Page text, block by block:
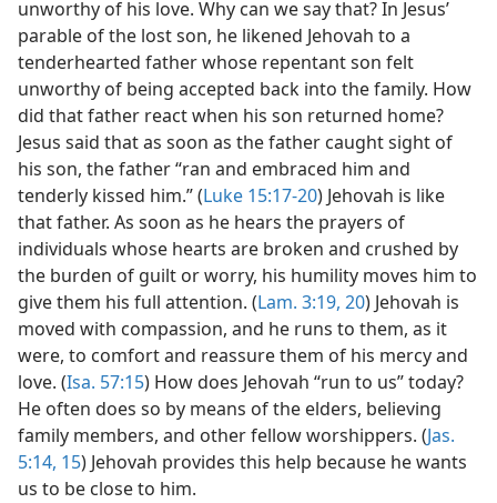
unworthy of his love. Why can we say that? In Jesus’
parable of the lost son, he likened Jehovah to a
tenderhearted father whose repentant son felt
unworthy of being accepted back into the family. How
did that father react when his son returned home?
Jesus said that as soon as the father caught sight of
his son, the father “ran and embraced him and
tenderly kissed him.” (Luke 15:17-20) Jehovah is like
that father. As soon as he hears the prayers of
individuals whose hearts are broken and crushed by
the burden of guilt or worry, his humility moves him to
give them his full attention. (Lam. 3:19, 20) Jehovah is
moved with compassion, and he runs to them, as it
were, to comfort and reassure them of his mercy and
love. (Isa. 57:15) How does Jehovah “run to us” today?
He often does so by means of the elders, believing
family members, and other fellow worshippers. (Jas.
5:14, 15) Jehovah provides this help because he wants
us to be close to him.